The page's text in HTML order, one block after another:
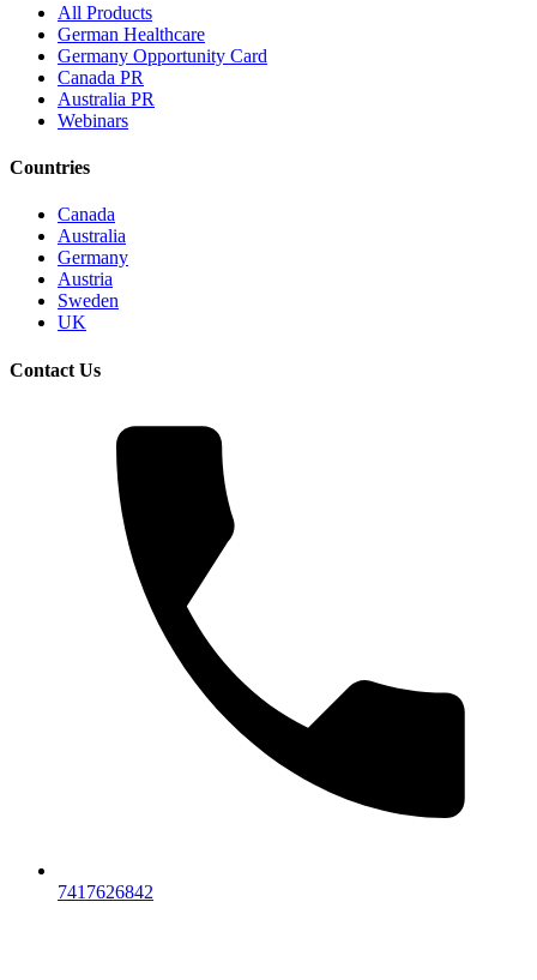
All Products
German Healthcare
Germany Opportunity Card
Canada PR
Australia PR
Webinars
Countries
Canada
Australia
Germany
Austria
Sweden
UK
Contact Us
7417626842